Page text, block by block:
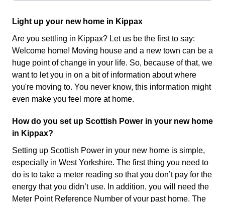
Light up your new home in Kippax
Are you settling in Kippax? Let us be the first to say:
Welcome home! Moving house and a new town can be a
huge point of change in your life. So, because of that, we
want to let you in on a bit of information about where
you're moving to. You never know, this information might
even make you feel more at home.
How do you set up Scottish Power in your new home
in Kippax?
Setting up Scottish Power in your new home is simple,
especially in West Yorkshire. The first thing you need to
do is to take a meter reading so that you don’t pay for the
energy that you didn’t use. In addition, you will need the
Meter Point Reference Number of your past home. The